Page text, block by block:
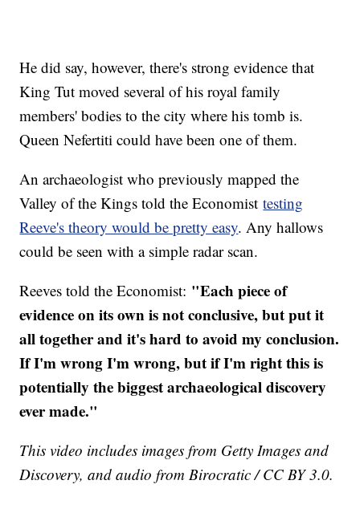
He did say, however, there's strong evidence that
King Tut moved several of his royal family
members' bodies to the city where his tomb is.
Queen Nefertiti could have been one of them.
An archaeologist who previously mapped the
Valley of the Kings told the Economisttesting
Reeve's theory would be pretty easy. Any hallows
could be seen with a simple radar scan.
Reeves told the Economist: "Each piece of
evidence on its own is not conclusive, but put it
all together and it's hard to avoid my conclusion.
If I'm wrong I'm wrong, but if I'm right this is
potentially the biggest archaeological discovery
ever made."
This video includes images from Getty Images and
Discovery, and audio from Birocratic / CC BY 3.0.